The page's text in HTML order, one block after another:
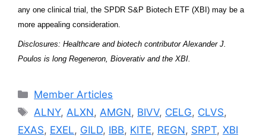
any one clinical trial, the SPDR S&P Biotech ETF (XBI) may be a
more appealing consideration.
Disclosures: Healthcare and biotech contributor Alexander J.
Poulos is long Regeneron, Bioverativ and the XBI.
Categories
Member Articles
Tags
ALNY, ALXN, AMGN, BIVV, CELG, CLVS,
EXAS, EXEL, GILD, IBB, KITE, REGN, SRPT, XBI